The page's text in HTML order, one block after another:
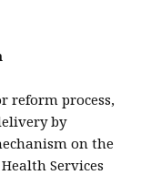
reform process,
by
on the
Services